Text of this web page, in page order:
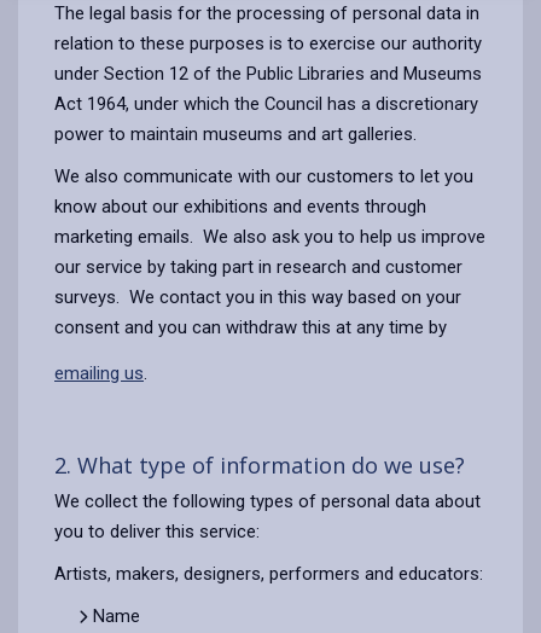
The legal basis for the processing of personal data in
relation to these purposes is to exercise our authority
under Section 12 of the Public Libraries and Museums
Act 1964, under which the Council has a discretionary
power to maintain museums and art galleries.
We also communicate with our customers to let you
know about our exhibitions and events through
marketing emails. We also ask you to help us improve
our service by taking part in research and customer
surveys. We contact you in this way based on your
consent and you can withdraw this at any time by
emailing us.
2. What type of information do we use?
We collect the following types of personal data about
you to deliver this service:
Artists, makers, designers, performers and educators:
Name